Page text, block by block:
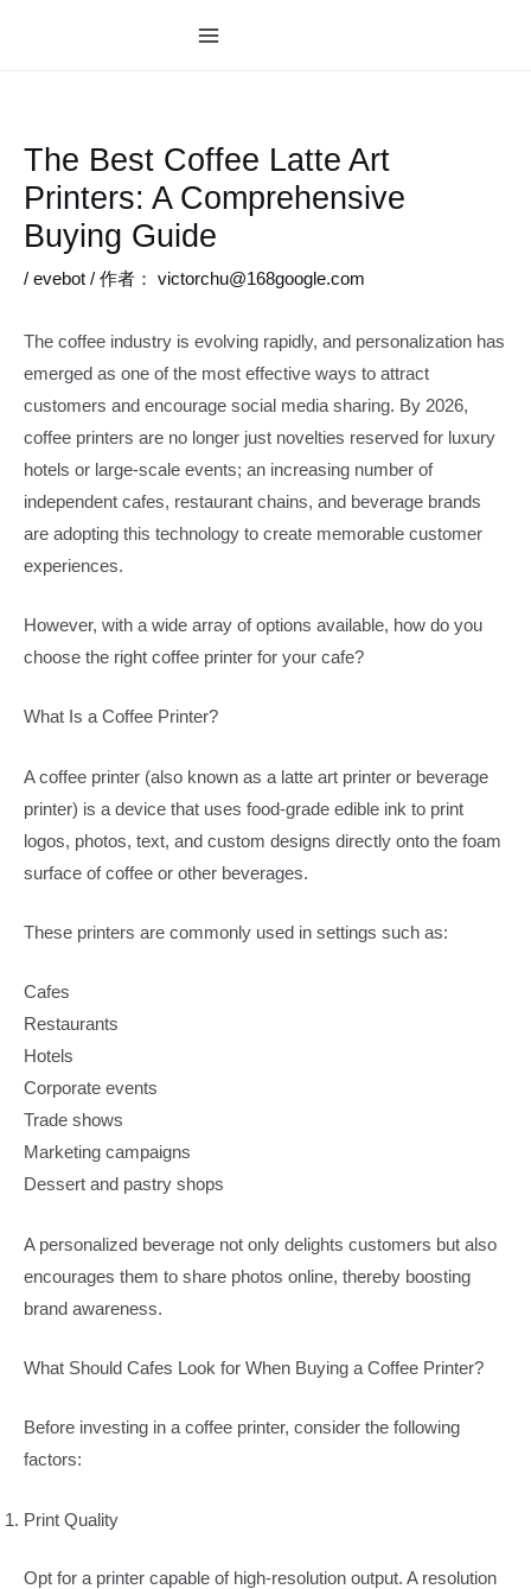
The Best Coffee Latte Art
Printers: A Comprehensive
Buying Guide
/ evebot / 作者： victorchu@168google.com
The coffee industry is evolving rapidly, and personalization has
emerged as one of the most effective ways to attract
customers and encourage social media sharing. By 2026,
coffee printers are no longer just novelties reserved for luxury
hotels or large-scale events; an increasing number of
independent cafes, restaurant chains, and beverage brands
are adopting this technology to create memorable customer
experiences.
However, with a wide array of options available, how do you
choose the right coffee printer for your cafe?
What Is a Coffee Printer?
A coffee printer (also known as a latte art printer or beverage
printer) is a device that uses food-grade edible ink to print
logos, photos, text, and custom designs directly onto the foam
surface of coffee or other beverages.
These printers are commonly used in settings such as:
Cafes
Restaurants
Hotels
Corporate events
Trade shows
Marketing campaigns
Dessert and pastry shops
A personalized beverage not only delights customers but also
encourages them to share photos online, thereby boosting
brand awareness.
What Should Cafes Look for When Buying a Coffee Printer?
Before investing in a coffee printer, consider the following
factors:
Print Quality
Opt for a printer capable of high-resolution output. A resolution